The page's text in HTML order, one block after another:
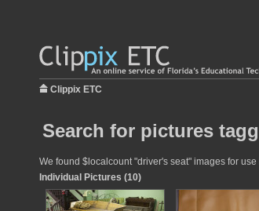
Clippix ETC
Search for pictures
We found $localcount "driver's seat" images for
Individual Pictures (10)